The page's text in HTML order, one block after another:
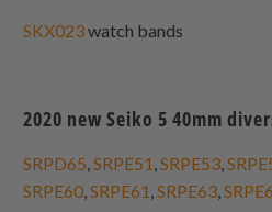
SKX023watch bands
2020 new Seiko 5 40mm
SRPD65 ,SRPE51 ,SRPE53 ,
SRPE60 ,SRPE61 ,SRPE63 ,